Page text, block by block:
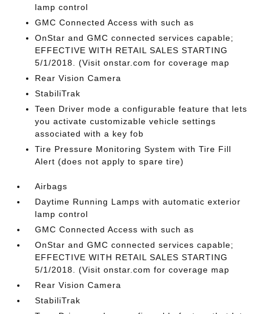
lamp control
GMC Connected Access with such as
OnStar and GMC connected services capable;
EFFECTIVE WITH RETAIL SALES STARTING
5/1/2018. (Visit onstar.com for coverage map
Rear Vision Camera
StabiliTrak
Teen Driver mode a configurable feature that lets
you activate customizable vehicle settings
associated with a key fob
Tire Pressure Monitoring System with Tire Fill
Alert (does not apply to spare tire)
Airbags
Daytime Running Lamps with automatic exterior
lamp control
GMC Connected Access with such as
OnStar and GMC connected services capable;
EFFECTIVE WITH RETAIL SALES STARTING
5/1/2018. (Visit onstar.com for coverage map
Rear Vision Camera
StabiliTrak